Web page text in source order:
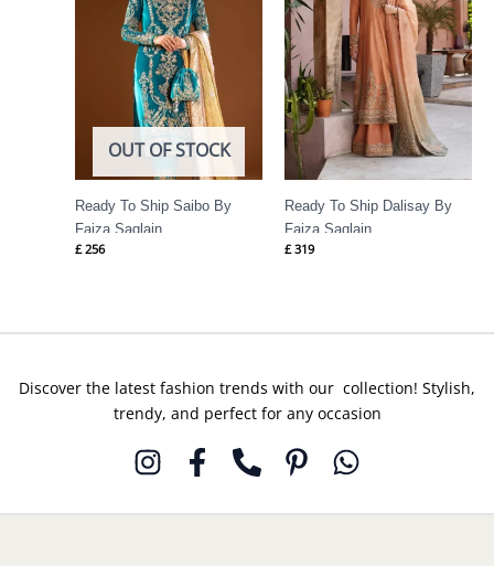
OUT OF STOCK
Ready To Ship Saibo By
Faiza Saqlain
£ 256
Ready To Ship Dalisay By
Faiza Saqlain
£ 319
Discover the latest fashion trends with our collection! Stylish,
trendy, and perfect for any occasion